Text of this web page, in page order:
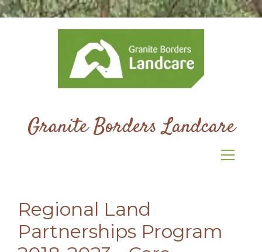
Granite Borders Landcare
Regional Land
Partnerships Program